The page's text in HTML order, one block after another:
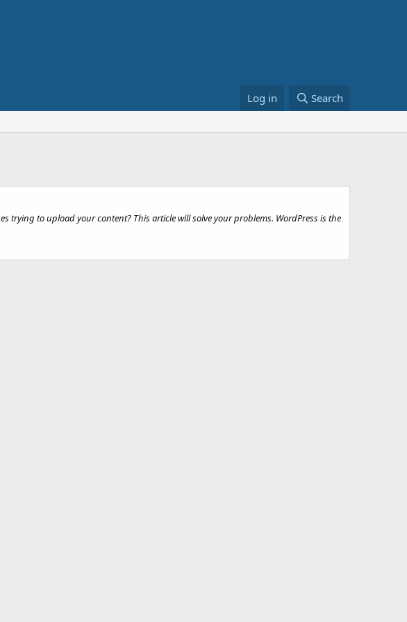
Log in Search
trying to upload your content? This article will solve your problems. WordPress is the